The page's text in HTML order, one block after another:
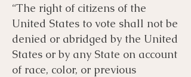
“The right of citizens of the
United States to vote shall not be
denied or abridged by the United
States or by any State on account
of race, color, or previous